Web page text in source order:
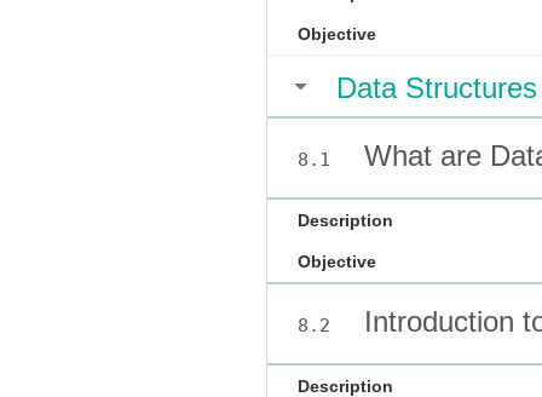
Objective
Data Structures
8.1 What are
Description
Objective
8.2 Introduction
Description